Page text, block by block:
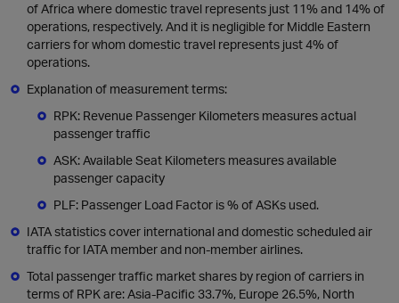
of Africa where domestic travel represents just 11% and 14% of
operations, respectively. And it is negligible for Middle Eastern
carriers for whom domestic travel represents just 4% of
operations.
Explanation of measurement terms:
RPK: Revenue Passenger Kilometers measures actual
passenger traffic
ASK: Available Seat Kilometers measures available
passenger capacity
PLF: Passenger Load Factor is % of ASKs used.
IATA statistics cover international and domestic scheduled air
traffic for IATA member and non-member airlines.
Total passenger traffic market shares by region of carriers in
terms of RPK are: Asia-Pacific 33.7%, Europe 26.5%, North